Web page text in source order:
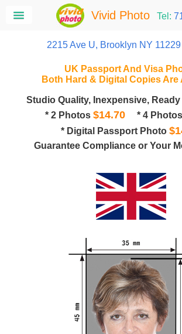
Vivid Photo Tel:
2215 Ave U, Brooklyn NY 11229
UK Passport And Visa
Both Hard & Digital Copies Are
Studio Quality, Inexpensive,
* 2 Photos $14.70 * 4 Photos
* Digital Passport Photo
Guarantee Compliance or Your